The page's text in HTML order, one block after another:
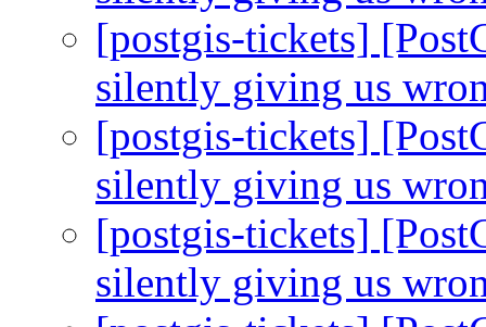
[postgis-tickets]
silently giving us
[postgis-tickets]
silently giving us
[postgis-tickets]
silently giving us